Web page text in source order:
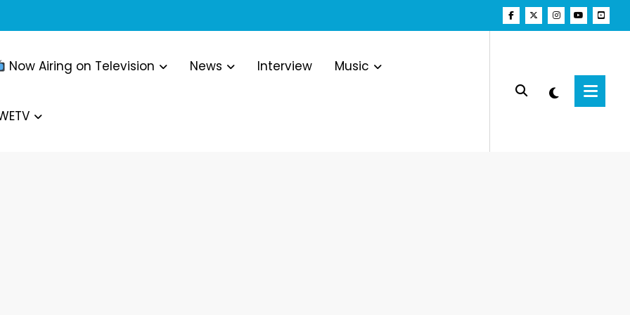
Now Airing on Television News Interview Music